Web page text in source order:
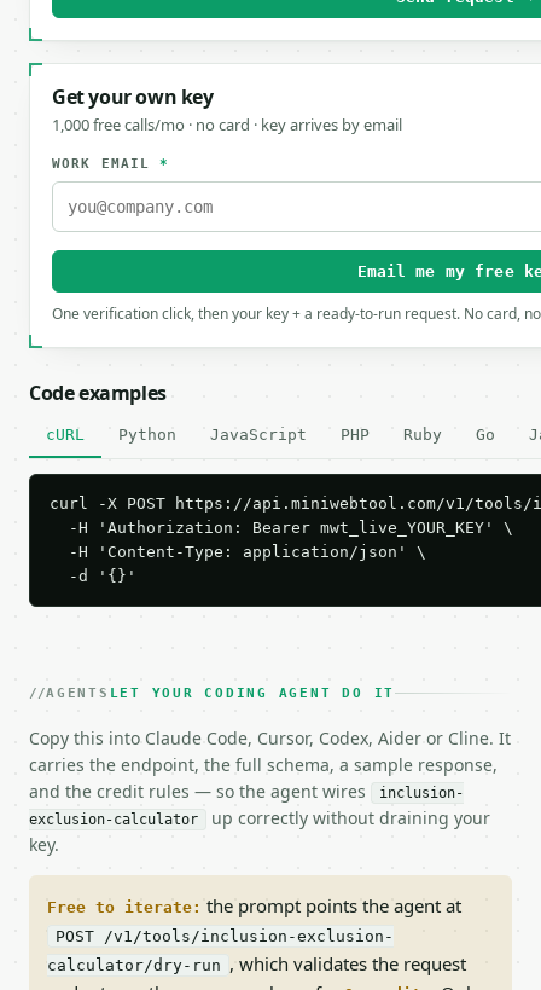
Get your own key
1,000 free calls/mo · no card · key arrives by email
WORK EMAIL*
Email me my free
One verification click, then your key + a ready-to-run request. No card,
Code examples
cURL Python JavaScript PHP Ruby Go
curl -X POST https://api.miniwebtool.com/v1/
  -H 'Authorization: Bearer mwt_live_YOUR_KEY' \
  -H 'Content-Type: application/json' \
  -d '{}'
AGENTS LET YOUR CODING AGENT DO IT
Copy this into Claude Code, Cursor, Codex, Aider or Cline. It
carries the endpoint, the full schema, a sample response,
and the credit rules — so the agent wires
inclusion-
exclusion-calculator
up correctly without draining your
key.
Free to iterate: the prompt points the agent at
POST /v1/tools/inclusion-exclusion-
calculator/dry-run , which validates the request